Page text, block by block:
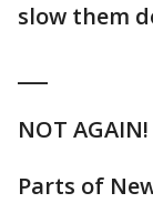
slow them
NOT AGAIN!
Parts of